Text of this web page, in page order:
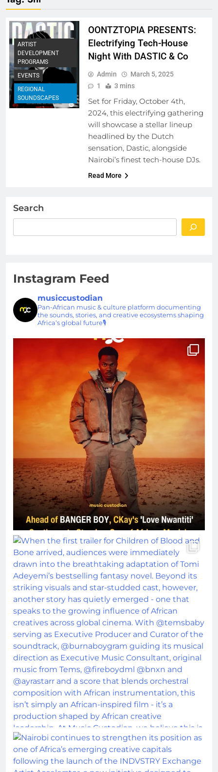
ARTIST
DEVELOPMENT
PROGRAMS
EVENTS
REGIONAL
SOUNDSCAPES
OONTZTOPIA PRESENTS:
Electrifying Tech-House
Night With DASTIC & Co
Admin
March 5, 2025
1
3 mins
Set for Friday, October 4th,
2024, this electrifying gathering
will showcase a stellar lineup
headlined by the Dutch
sensation, Dastic, alongside
Nairobi’s finest tech-house DJs.
Read More
Search
Instagram Feed
musiccustodian
Pan-African music & culture platform documenting
the sounds, stories, and creative ecosystems shaping
Africa’s global future🎙️